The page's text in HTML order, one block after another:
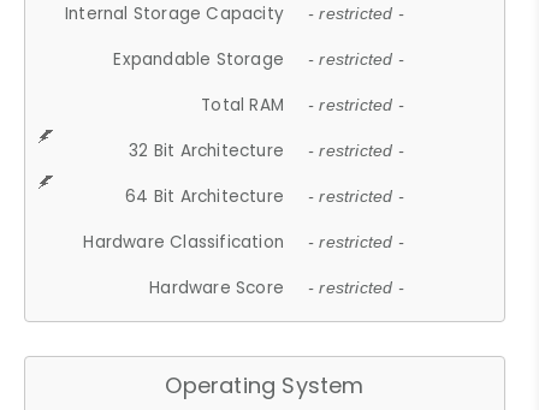
Internal Storage Capacity - restricted -
Expandable Storage - restricted -
Total RAM - restricted -
32 Bit Architecture - restricted -
64 Bit Architecture - restricted -
Hardware Classification - restricted -
Hardware Score - restricted -
Operating System